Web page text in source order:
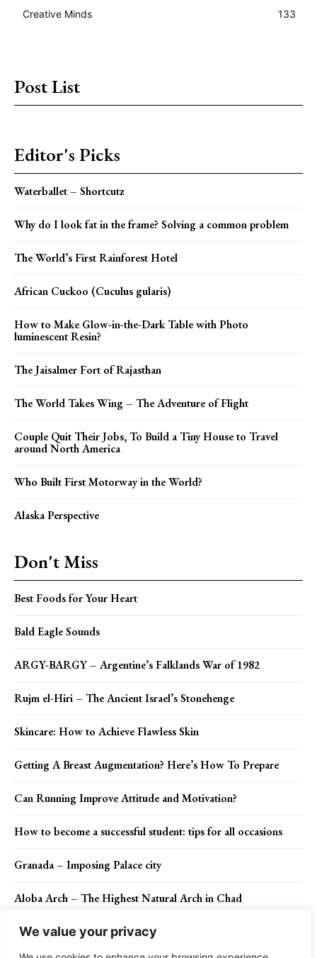
We value your privacy
Creative Minds
133
Post List
Editor's Picks
Waterballet – Shortcutz
Why do I look fat in the frame? Solving a common problem
The World’s First Rainforest Hotel
African Cuckoo (Cuculus gularis)
How to Make Glow-in-the-Dark Table with Photo
luminescent Resin?
The Jaisalmer Fort of Rajasthan
The World Takes Wing – The Adventure of Flight
Couple Quit Their Jobs, To Build a Tiny House to Travel
around North America
Who Built First Motorway in the World?
Alaska Perspective
Don't Miss
Best Foods for Your Heart
Bald Eagle Sounds
ARGY-BARGY – Argentine’s Falklands War of 1982
Rujm el-Hiri – The Ancient Israel’s Stonehenge
Skincare: How to Achieve Flawless Skin
Getting A Breast Augmentation? Here’s How To Prepare
Can Running Improve Attitude and Motivation?
How to become a successful student: tips for all occasions
Granada – Imposing Palace city
Aloba Arch – The Highest Natural Arch in Chad